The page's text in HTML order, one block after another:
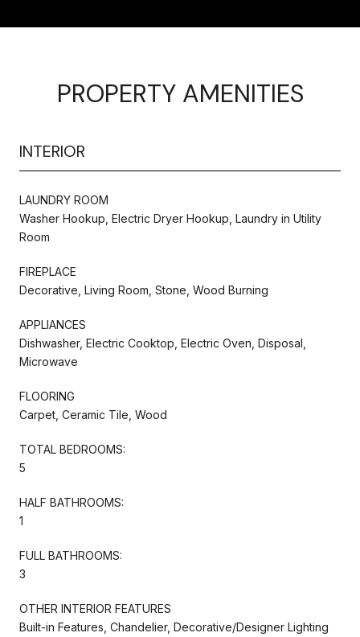
PROPERTY AMENITIES
INTERIOR
LAUNDRY ROOM
Washer Hookup, Electric Dryer Hookup, Laundry in Utility
Room
FIREPLACE
Decorative, Living Room, Stone, Wood Burning
APPLIANCES
Dishwasher, Electric Cooktop, Electric Oven, Disposal,
Microwave
FLOORING
Carpet, Ceramic Tile, Wood
TOTAL BEDROOMS:
5
HALF BATHROOMS:
1
FULL BATHROOMS:
3
OTHER INTERIOR FEATURES
Built-in Features, Chandelier, Decorative/Designer Lighting